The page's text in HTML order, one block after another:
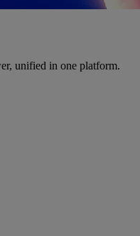
unified in one platform.